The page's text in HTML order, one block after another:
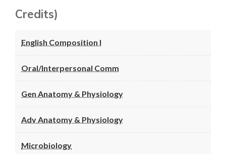
Credits)
English Composition I
Oral/Interpersonal Comm
Gen Anatomy & Physiology
Adv Anatomy & Physiology
Microbiology